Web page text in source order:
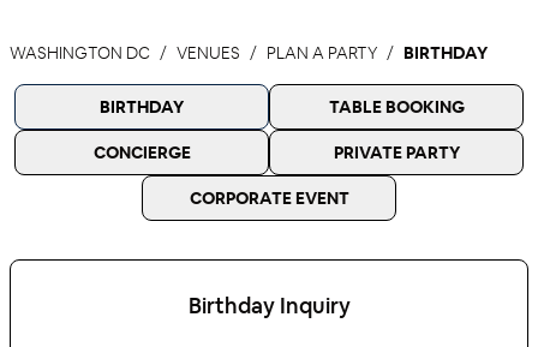
WASHINGTON DC VENUES PLAN A PARTY BIRTHDAY
BIRTHDAY TABLE BOOKING
CONCIERGE PRIVATE PARTY
CORPORATE EVENT
BirthdayInquiry